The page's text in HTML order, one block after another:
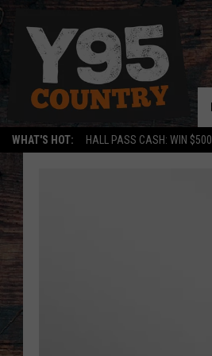
WHAT'S HOT: HALL PASS CASH: WIN $500